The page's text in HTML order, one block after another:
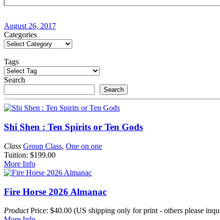
Post
navigation
August 26, 2017
Categories
Tags
Search
Search
Shi Shen : Ten Spirits or Ten Gods
Class Group Class, One on one
Tuition: $199.00
More Info
Fire Horse 2026 Almanac
ProductPrice: $40.00 (US shipping only for print - others please